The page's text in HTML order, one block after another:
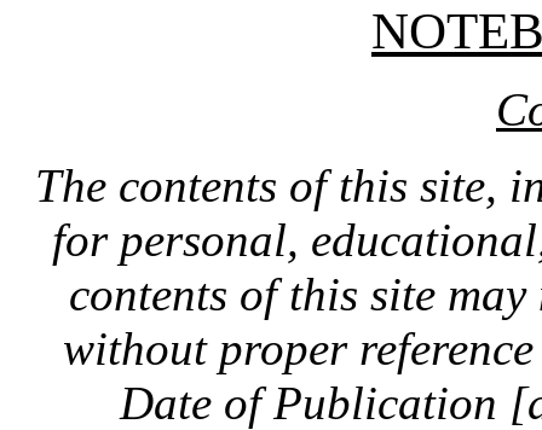
The contents of this site,
for personal,
contents of this site
without proper
Date of Publication